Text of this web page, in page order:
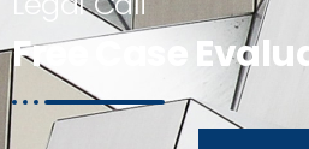
Free Case